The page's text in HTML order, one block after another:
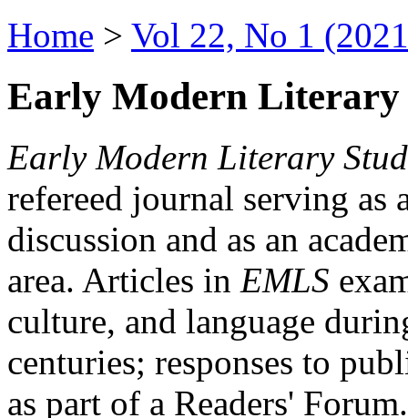
Home > Vol 22, No 1
Early Modern Literary
Early Modern Literary
refereed journal serving as
discussion and as an
area. Articles in EMLS
culture, and language
centuries; responses to
as part of a Readers'